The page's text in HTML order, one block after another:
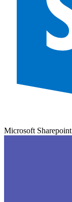
Microsoft Sharepoint